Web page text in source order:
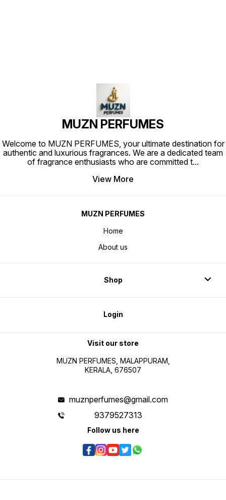
MUZN PERFUMES
Welcome to MUZN PERFUMES, your ultimate destination for
authentic and luxurious fragrances. We are a dedicated team
of fragrance enthusiasts who are committed t...
View More
MUZN PERFUMES
Home
About us
Shop
Login
Visit our store
MUZN PERFUMES, MALAPPURAM,
KERALA, 676507
muznperfumes@gmail.com
9379527313
Follow us here